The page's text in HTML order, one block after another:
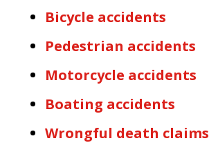
Bicycle accidents
Pedestrian accidents
Motorcycle accidents
Boating accidents
Wrongful death claims